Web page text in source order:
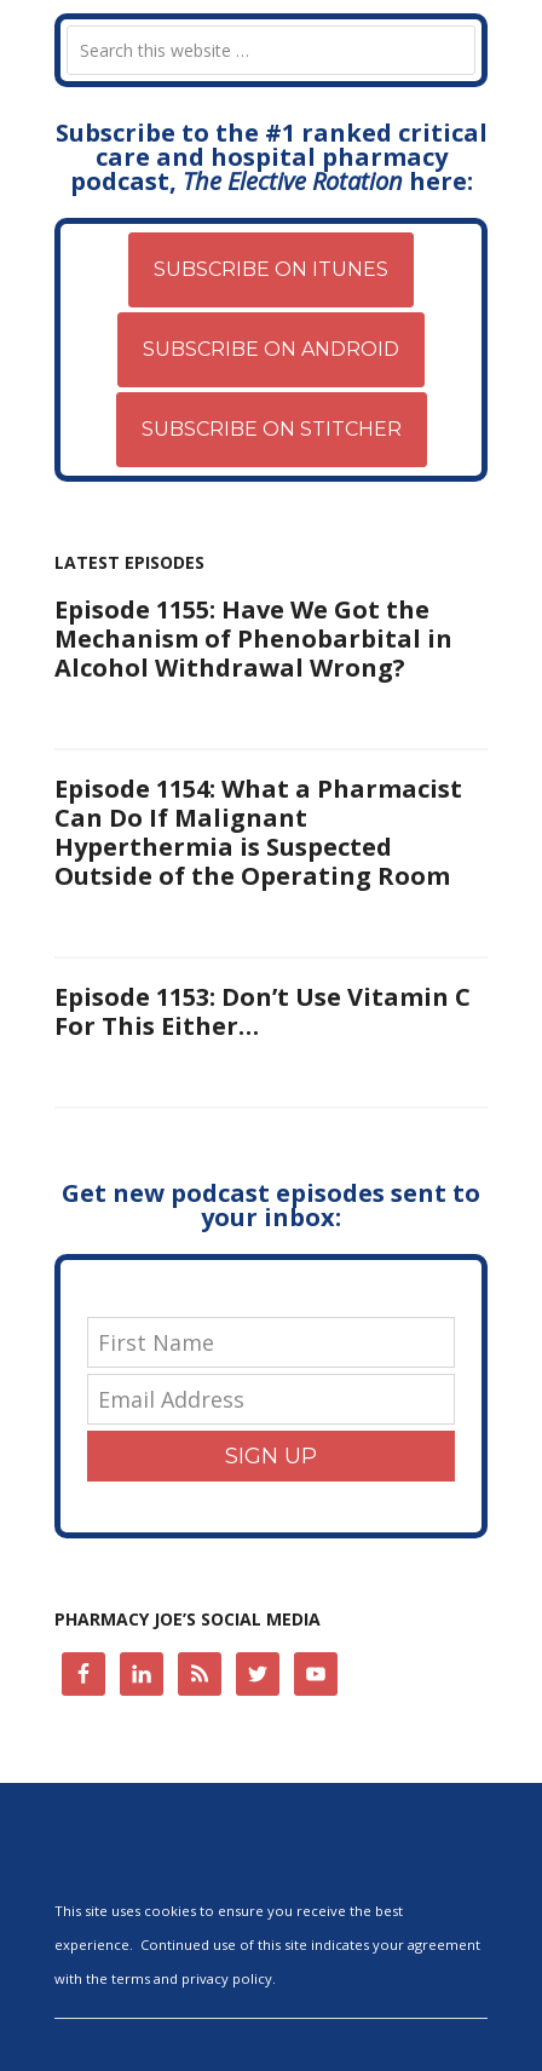
Subscribe to the #1 ranked critical
care and hospital pharmacy
podcast, The Elective Rotationhere:
SUBSCRIBE ON ITUNES
SUBSCRIBE ON ANDROID
SUBSCRIBE ON STITCHER
LATEST EPISODES
Episode 1155: Have We Got the
Mechanism of Phenobarbital in
Alcohol Withdrawal Wrong?
Episode 1154: What a Pharmacist
Can Do If Malignant
Hyperthermia is Suspected
Outside of the Operating Room
Episode 1153: Don’t Use Vitamin C
For This Either…
Get new podcast episodes sent to
your inbox:
SIGN UP
PHARMACY JOE’S SOCIAL MEDIA
This site uses cookies to ensure you receive the best
experience. Continued use of this site indicates your agreement
with the terms and privacy policy.